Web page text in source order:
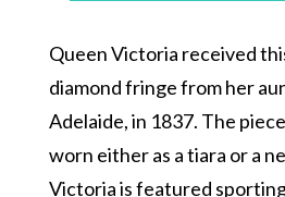
Queen Victoria received
diamond fringe from her
Adelaide, in 1837. The
worn either as a tiara or a
Victoria is featured